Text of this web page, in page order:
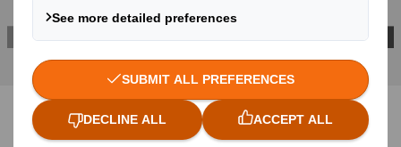
CONTACT US FOR MORE INFORMATION